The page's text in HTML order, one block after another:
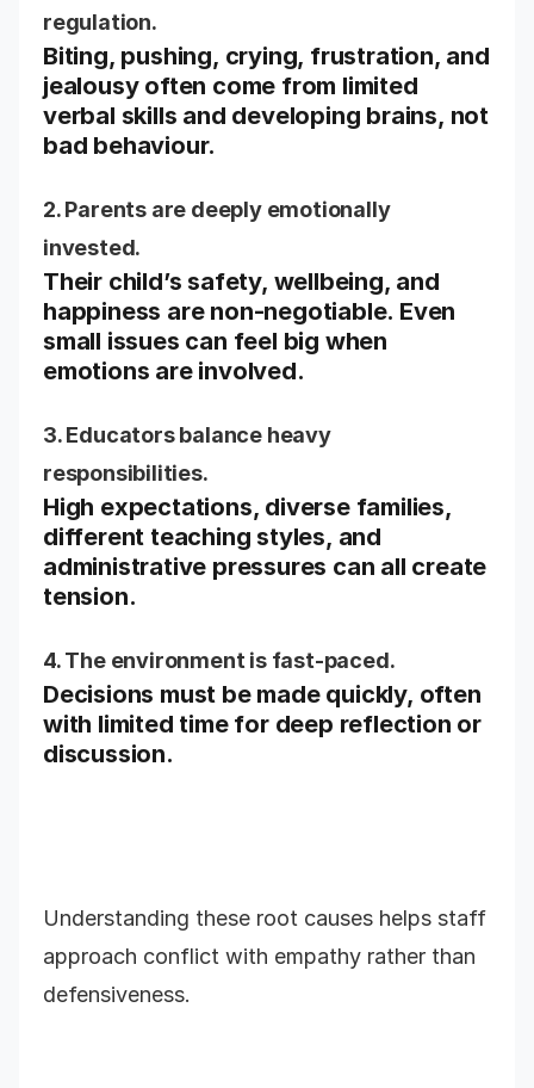
regulation.
Biting, pushing, crying, frustration, and
jealousy often come from limited
verbal skills and developing brains, not
bad behaviour.
2. Parents are deeply emotionally
invested.
Their child’s safety, wellbeing, and
happiness are non-negotiable. Even
small issues can feel big when
emotions are involved.
3. Educators balance heavy
responsibilities.
High expectations, diverse families,
different teaching styles, and
administrative pressures can all create
tension.
4. The environment is fast-paced.
Decisions must be made quickly, often
with limited time for deep reflection or
discussion.
Understanding these root causes helps staff
approach conflict with empathy rather than
defensiveness.